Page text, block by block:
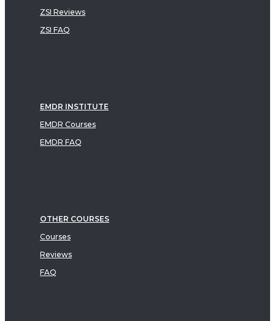
ZSI Reviews
ZSI FAQ
EMDR INSTITUTE
EMDR Courses
EMDR FAQ
OTHER COURSES
Courses
Reviews
FAQ